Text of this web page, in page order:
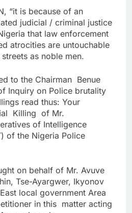
“it is because of an
judicial / criminal justice
that law enforcement
atrocities are untouchable
as noble men.
to the Chairman Benue
Inquiry on Police brutality
read thus: Your
Killing of Mr.
of Intelligence
of the Nigeria Police
on behalf of Mr. Avuve
Tse-Ayargwer, Ikyonov
local government Area
in this matter acting